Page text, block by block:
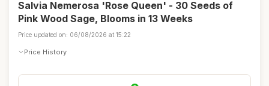
Salvia Nemerosa 'Rose Queen' - 30 Seeds of
Pink Wood Sage, Blooms in 13 Weeks
Price updated on: 06/08/2026 at 15:22
Price History